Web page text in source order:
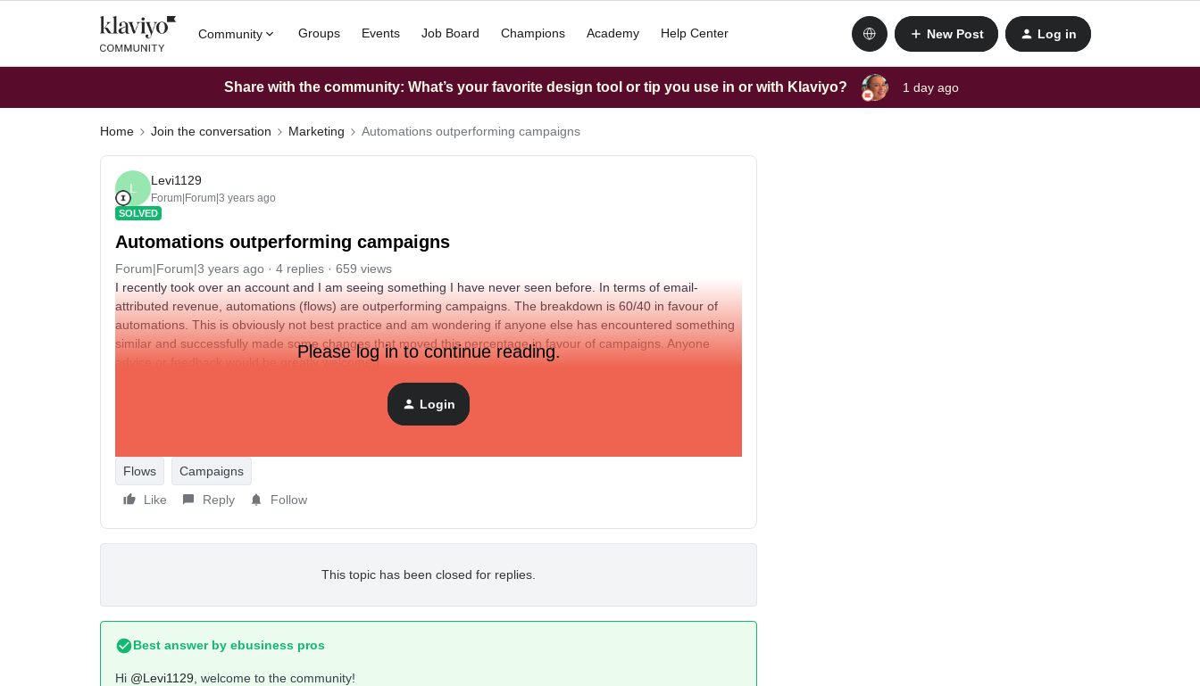
Community Groups Events Job Board Champions Academy Help Center New Post Log in
Share with the community: What’s your favorite design tool or tip you use in or with Klaviyo? 1 day ago
Home Join the conversation Marketing Automations outperforming campaigns
L
Levi1129
Forum|Forum|3 years ago
SOLVED
Automations outperforming campaigns
Forum|Forum|3 years ago 4 replies
659 views
I recently took over an account and I am seeing something I have never seen before. In terms of email-
attributed revenue, automations (flows) are outperforming campaigns. The breakdown is 60/40 in favour of
automations. This is obviously not best practice and am wondering if anyone else has encountered something
similar and successfully made some changes that moved this percentage in favour of campaigns. Anyone
advice or feedback would be greatly welcomed.
Please log in to continue reading.
Login
Flows
Campaigns
Like
Reply Follow
This topic has been closed for replies.
Best answer by ebusiness pros
Hi @Levi1129 , welcome to the community!